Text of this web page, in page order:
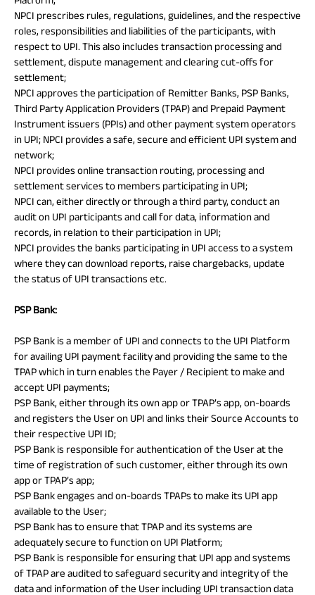
NPCI prescribes rules, regulations, guidelines, and the respective
roles, responsibilities and liabilities of the participants, with
respect to UPI. This also includes transaction processing and
settlement, dispute management and clearing cut-offs for
settlement;
NPCI approves the participation of Remitter Banks, PSP Banks,
Third Party Application Providers (TPAP) and Prepaid Payment
Instrument issuers (PPIs) and other payment system operators
in UPI; NPCI provides a safe, secure and efficient UPI system and
network;
NPCI provides online transaction routing, processing and
settlement services to members participating in UPI;
NPCI can, either directly or through a third party, conduct an
audit on UPI participants and call for data, information and
records, in relation to their participation in UPI;
NPCI provides the banks participating in UPI access to a system
where they can download reports, raise chargebacks, update
the status of UPI transactions etc.
PSP Bank:
PSP Bank is a member of UPI and connects to the UPI Platform
for availing UPI payment facility and providing the same to the
TPAP which in turn enables the Payer / Recipient to make and
accept UPI payments;
PSP Bank, either through its own app or TPAP’s app, on-boards
and registers the User on UPI and links their Source Accounts to
their respective UPI ID;
PSP Bank is responsible for authentication of the User at the
time of registration of such customer, either through its own
app or TPAP’s app;
PSP Bank engages and on-boards TPAPs to make its UPI app
available to the User;
PSP Bank has to ensure that TPAP and its systems are
adequately secure to function on UPI Platform;
PSP Bank is responsible for ensuring that UPI app and systems
of TPAP are audited to safeguard security and integrity of the
data and information of the User including UPI transaction data